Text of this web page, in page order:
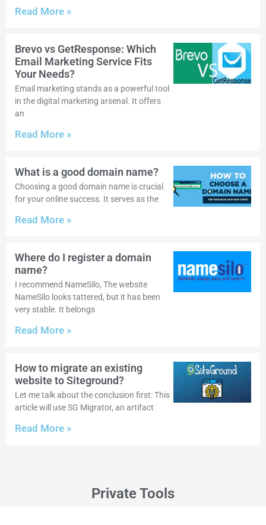
Read More »
Brevo vs GetResponse: Which
Email Marketing Service Fits
Your Needs?
Email marketing stands as a powerful tool
in the digital marketing arsenal. It offers
an
Read More »
What is a good domain name?
Choosing a good domain name is crucial
for your online success. It serves as the
Read More »
Where do I register a domain
name?
I recommend NameSilo, The website
NameSilo looks tattered, but it has been
very stable. It belongs
Read More »
How to migrate an existing
website to Siteground?
Let me talk about the conclusion first: This
article will use SG Migrator, an artifact
Read More »
Private Tools